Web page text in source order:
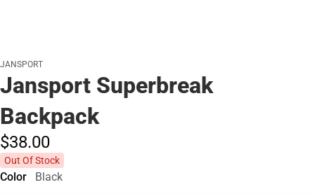
JANSPORT
Jansport Superbreak
Backpack
$38.00
Out Of Stock
Color Black